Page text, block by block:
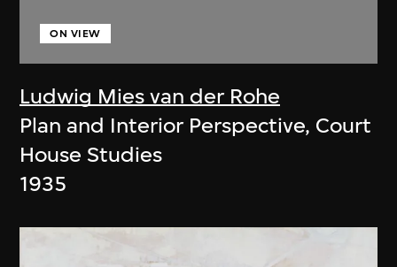
Ludwig Mies van der Rohe
ON VIEW
Plan and Interior Perspective, Court
House Studies
1935